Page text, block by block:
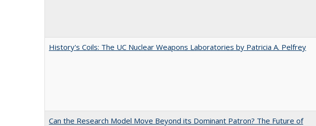
History's Coils: The UC Nuclear Weapons Laboratories by Patricia A. Pelfrey
Can the Research Model Move Beyond its Dominant Patron? The Future of